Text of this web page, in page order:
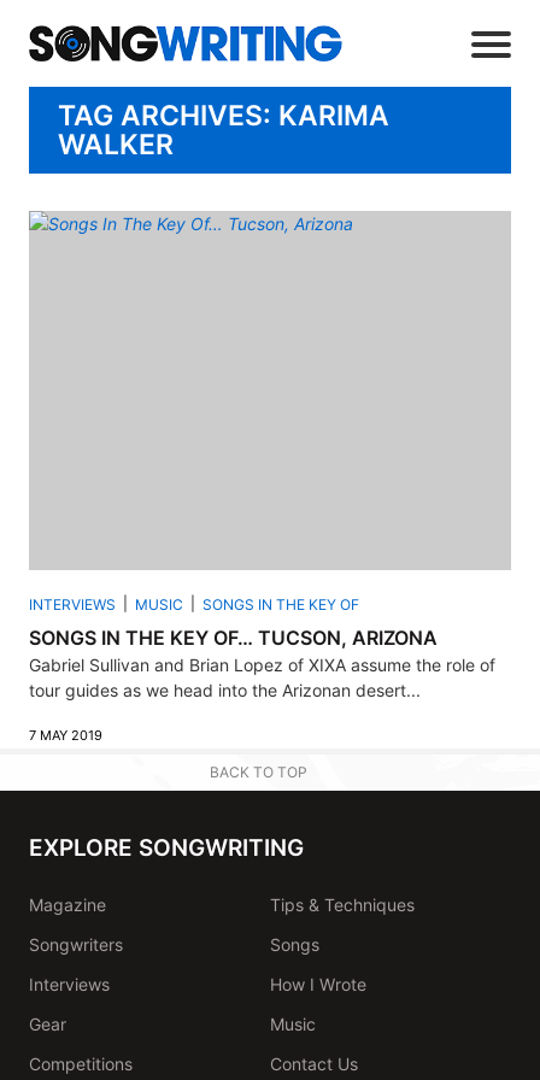
TAG ARCHIVES: KARIMA
WALKER
INTERVIEWS MUSIC SONGS IN THE KEY OF
SONGS IN THE KEY OF… TUCSON, ARIZONA
Gabriel Sullivan and Brian Lopez of XIXA assume the role of
tour guides as we head into the Arizonan desert...
7 MAY 2019
BACK TO TOP
EXPLORE SONGWRITING
Magazine
Tips & Techniques
Songwriters
Songs
Interviews
How I Wrote
Gear
Music
Competitions
Contact Us